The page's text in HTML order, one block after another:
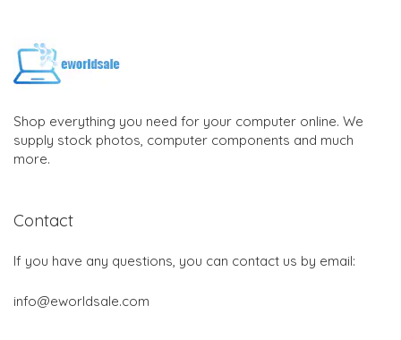
Shop everything you need for your computer online. We
supply stock photos, computer components and much
more.
Contact
If you have any questions, you can contact us by email:
info@eworldsale.com